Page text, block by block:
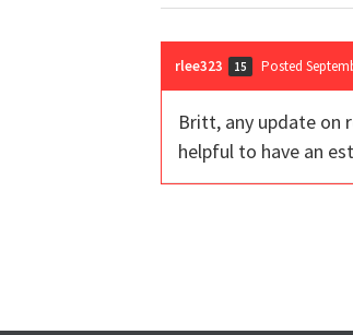
rlee323 15 Posted
Britt, any update on
helpful to have an